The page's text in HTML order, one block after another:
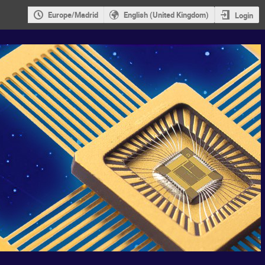
Europe/Madrid English (United Kingdom) Login